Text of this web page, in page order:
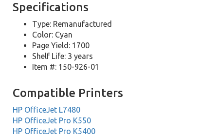
Specifications
Type: Remanufactured
Color: Cyan
Page Yield: 1700
Shelf Life: 3 years
Item #: 150-926-01
Compatible Printers
HP OfficeJet L7480
HP OfficeJet Pro K550
HP OfficeJet Pro K5400